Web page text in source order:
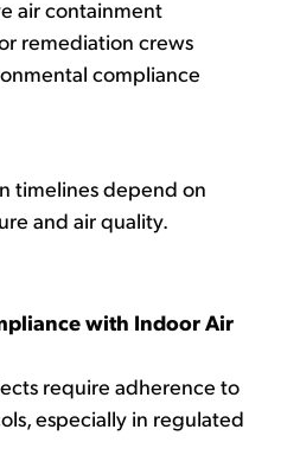
air containment
remediation crews
compliance
timelines depend on
and air quality.
with Indoor Air
require adherence to
especially in regulated